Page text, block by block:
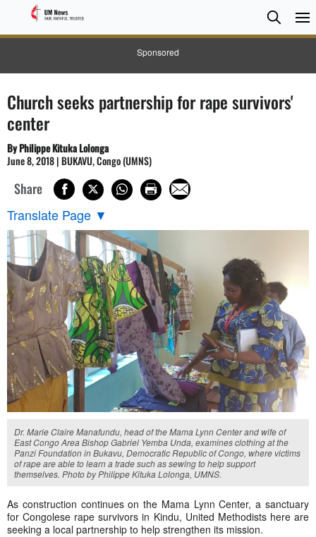
Sponsored
Search
Search
Church seeks partnership for rape survivors'
center
By Philippe Kituka Lolonga
June 8, 2018 | BUKAVU, Congo (UMNS)
Share
Translate Page ▼
Dr. Marie Claire Manafundu, head of the Mama Lynn Center and wife of
East Congo Area Bishop Gabriel Yemba Unda, examines clothing at the
Panzi Foundation in Bukavu, Democratic Republic of Congo, where victims
of rape are able to learn a trade such as sewing to help support
themselves. Photo by Philippe Kituka Lolonga, UMNS.
As construction continues on the Mama Lynn Center, a sanctuary
for Congolese rape survivors in Kindu, United Methodists here are
seeking a local partnership to help strengthen its mission.